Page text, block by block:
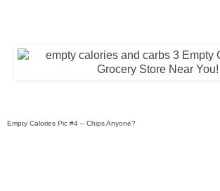
Empty Calories Pic #4 – Chips Anyone?